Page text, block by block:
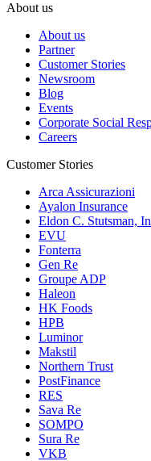
About us
About us
Partner
Customer Stories
Newsroom
Blog
Events
Corporate Social
Careers
Customer Stories
Arca Assicurazioni
Ayalon Insurance
Eldon C. Stutsman,
EVU
Fonterra
Gen Re
Groupe ADP
Haleon
HK Foods
HPB
Luminor
Makstil
Northern Trust
PostFinance
RES
Sava Re
SOMPO
Sura Re
VKB